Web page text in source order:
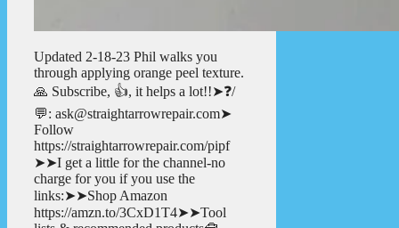
Updated 2-18-23 Phil walks you
through applying orange peel texture.
🙏 Subscribe, 👍, it helps a lot!!➤❓/
💬: ask@straightarrowrepair.com➤
Follow
https://straightarrowrepair.com/pipf
➤➤I get a little for the channel-no
charge for you if you use the
links:➤➤Shop Amazon
https://amzn.to/3CxD1T4➤➤Tool